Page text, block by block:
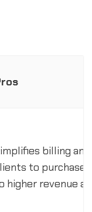
billing
to purchase
higher revenue